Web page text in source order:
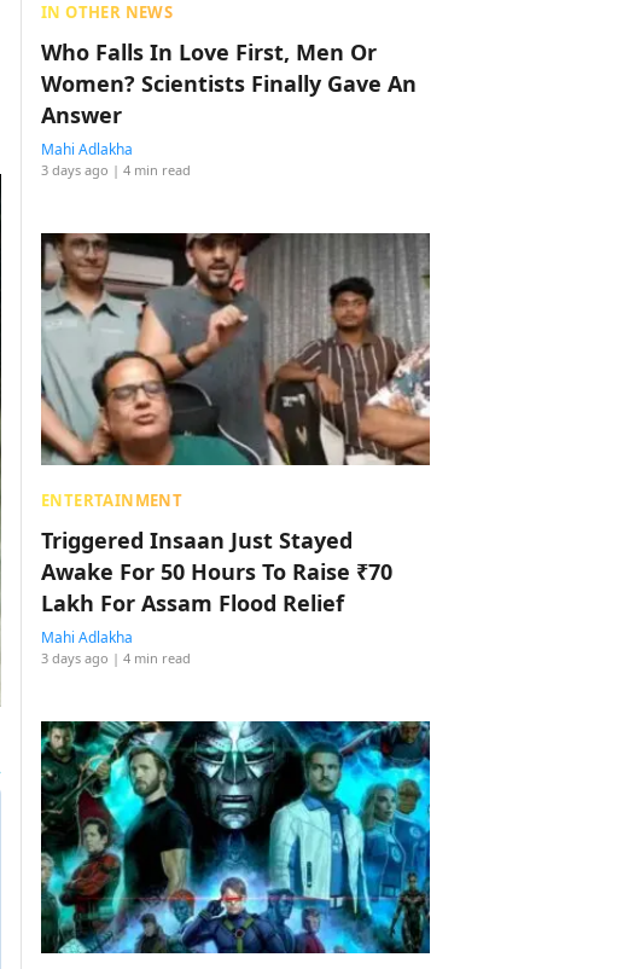
IN OTHER NEWS
Who Falls In Love First, Men Or
Women? Scientists Finally Gave An
Answer
Mahi Adlakha
3 days ago | 4 min read
ENTERTAINMENT
Triggered Insaan Just Stayed
Awake For 50 Hours To Raise ₹70
Lakh For Assam Flood Relief
Mahi Adlakha
3 days ago | 4 min read